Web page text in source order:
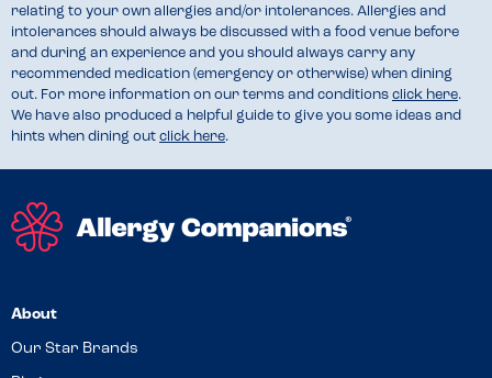
relating to your own allergies and/or intolerances. Allergies and
intolerances should always be discussed with a food venue before
and during an experience and you should always carry any
recommended medication (emergency or otherwise) when dining
out. For more information on our terms and conditions click here.
We have also produced a helpful guide to give you some ideas and
hints when dining out click here.
About
Our Star Brands